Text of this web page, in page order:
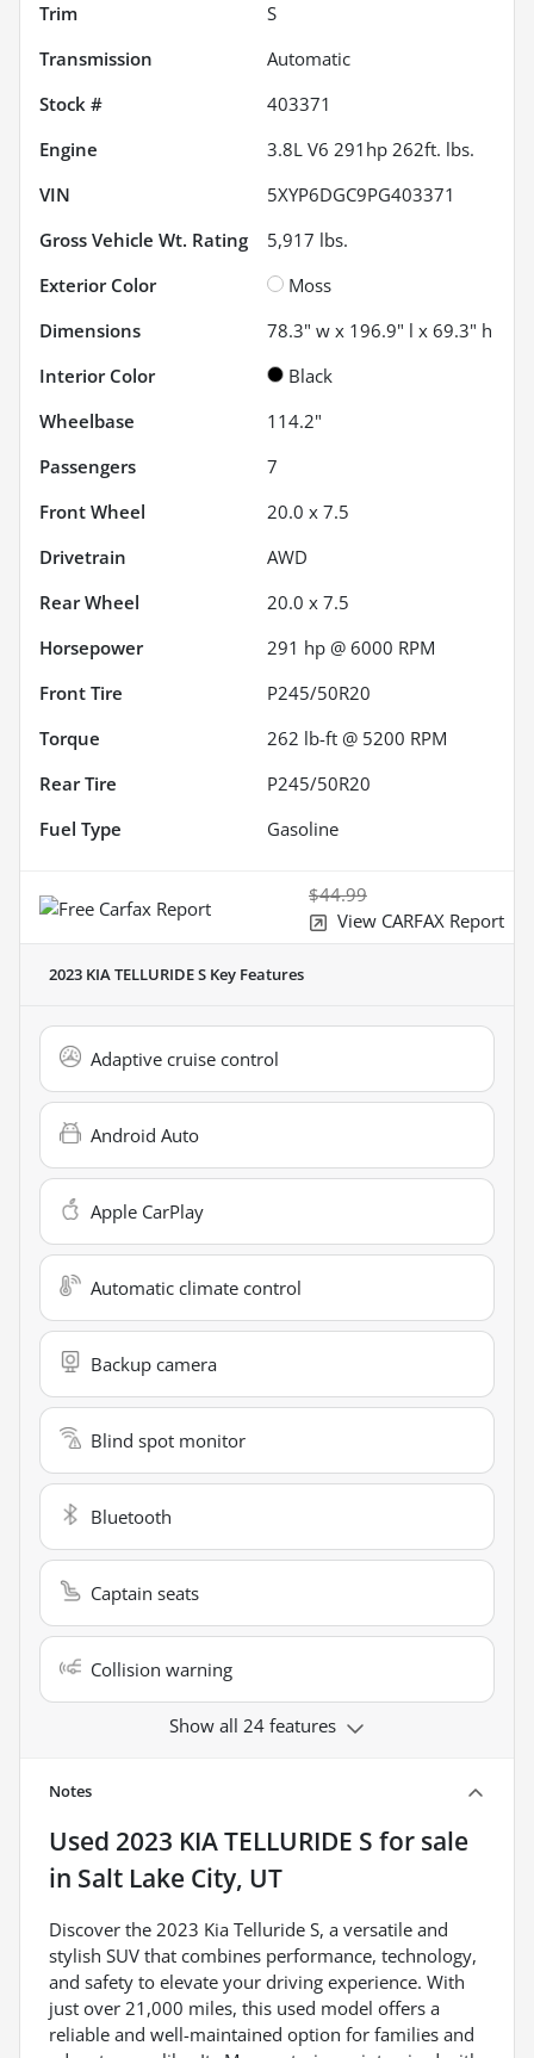
Trim
S
Transmission
Automatic
Stock #
403371
Engine
3.8L V6 291hp 262ft. lbs.
VIN
5XYP6DGC9PG403371
Gross Vehicle Wt. Rating
5,917 lbs.
Exterior Color
Moss
Dimensions
78.3" w x 196.9" l x 69.3" h
Interior Color
Black
Wheelbase
114.2"
Passengers
7
Front Wheel
20.0 x 7.5
Drivetrain
AWD
Rear Wheel
20.0 x 7.5
Horsepower
291 hp @ 6000 RPM
Front Tire
P245/50R20
Torque
262 lb-ft @ 5200 RPM
Rear Tire
P245/50R20
Fuel Type
Gasoline
$44.99
View CARFAX Report
2023 KIA TELLURIDE S Key Features
Adaptive cruise control
Android Auto
Apple CarPlay
Automatic climate control
Backup camera
Blind spot monitor
Bluetooth
Captain seats
Collision warning
Show all 24 features
Notes
Used 2023 KIA TELLURIDE S for sale
in Salt Lake City, UT
Discover the 2023 Kia Telluride S, a versatile and
stylish SUV that combines performance, technology,
and safety to elevate your driving experience. With
just over 21,000 miles, this used model offers a
reliable and well-maintained option for families and